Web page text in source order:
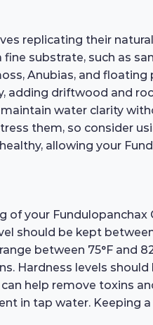
replicating their
substrate, such as
Anubias, and
adding driftwood and
water clarity
them, so consider
allowing your
your
should be kept
between 75°F and
levels should
help remove toxins
in tap water. Keeping